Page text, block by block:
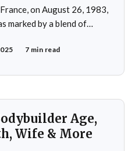
on August 26, 1983,
marked by a blend of
two brothers, Tony
7 min read
Age,
Wife & More